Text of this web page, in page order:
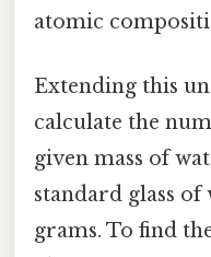
atomic
Extending this
calculate the
given mass of
standard glass of
grams. To find